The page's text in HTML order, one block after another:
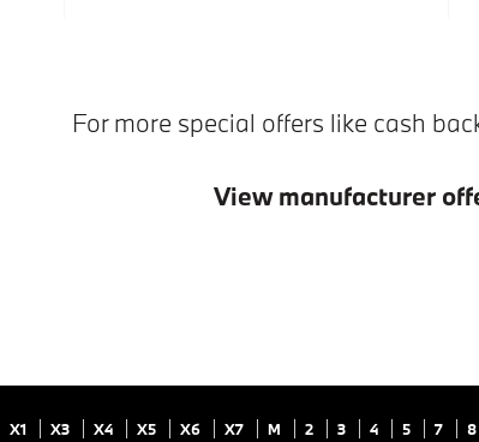
For more special offers like cash
View manufacturer
X1 X3 X4 X5 X6 X7 M 2 3 4 5 7 8